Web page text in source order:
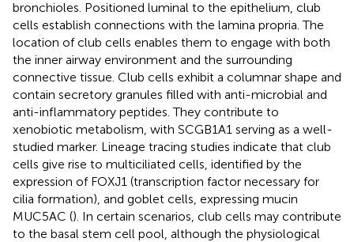
bronchioles. Positioned luminal to the epithelium, club
cells establish connections with the lamina propria. The
location of club cells enables them to engage with both
the inner airway environment and the surrounding
connective tissue. Club cells exhibit a columnar shape and
contain secretory granules filled with anti-microbial and
anti-inflammatory peptides. They contribute to
xenobiotic metabolism, with SCGB1A1 serving as a well-
studied marker. Lineage tracing studies indicate that club
cells give rise to multiciliated cells, identified by the
expression of FOXJ1 (transcription factor necessary for
cilia formation), and goblet cells, expressing mucin
MUC5AC (). In certain scenarios, club cells may contribute
to the basal stem cell pool, although the physiological